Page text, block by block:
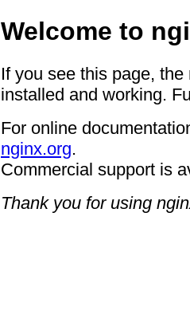
Welcome to
If you see this page,
installed and working.
For online
nginx.org.
Commercial support is
Thank you for using